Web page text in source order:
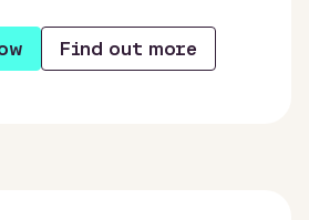
Find out more